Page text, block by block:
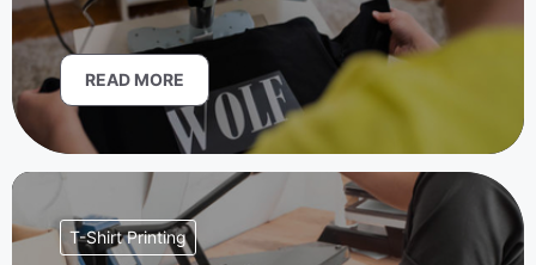
READ MORE
T-Shirt Printing